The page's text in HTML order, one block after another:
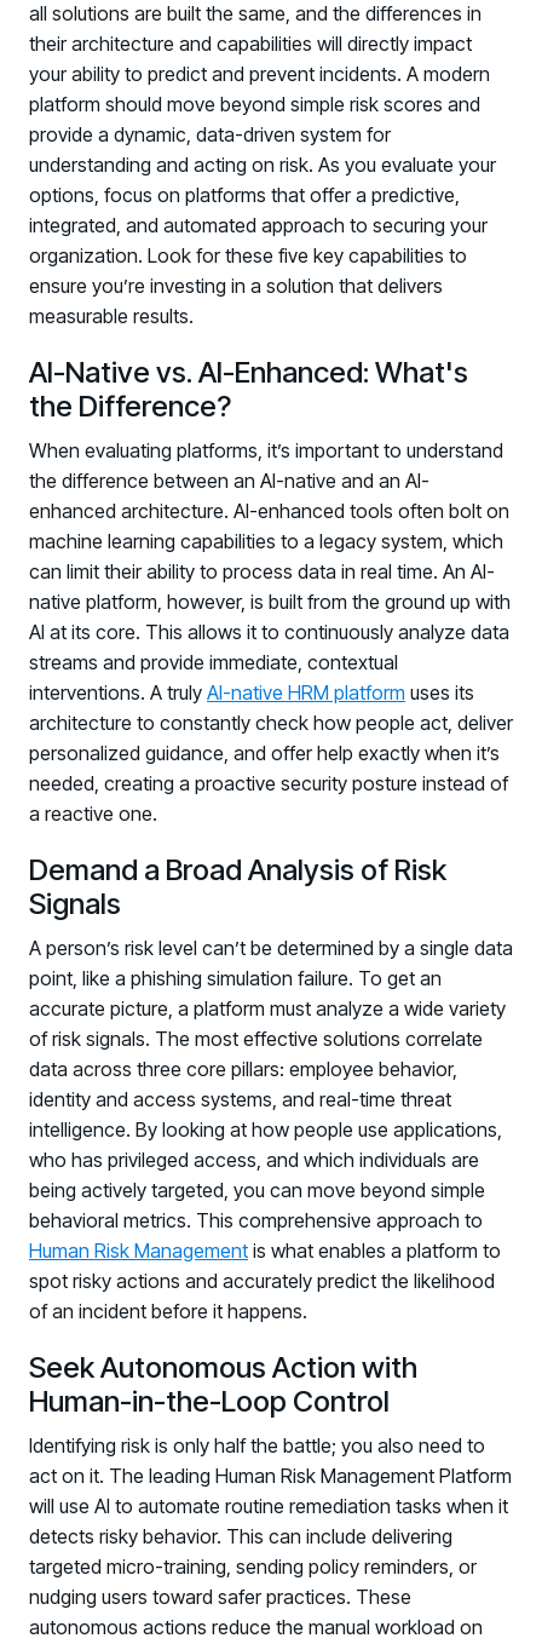
all solutions are built the same, and the differences in
their architecture and capabilities will directly impact
your ability to predict and prevent incidents. A modern
platform should move beyond simple risk scores and
provide a dynamic, data-driven system for
understanding and acting on risk. As you evaluate your
options, focus on platforms that offer a predictive,
integrated, and automated approach to securing your
organization. Look for these five key capabilities to
ensure you’re investing in a solution that delivers
measurable results.
AI-Native vs. AI-Enhanced: What's
the Difference?
When evaluating platforms, it’s important to understand
the difference between an AI-native and an AI-
enhanced architecture. AI-enhanced tools often bolt on
machine learning capabilities to a legacy system, which
can limit their ability to process data in real time. An AI-
native platform, however, is built from the ground up with
AI at its core. This allows it to continuously analyze data
streams and provide immediate, contextual
interventions. A truly AI-native HRM platform uses its
architecture to constantly check how people act, deliver
personalized guidance, and offer help exactly when it’s
needed, creating a proactive security posture instead of
a reactive one.
Demand a Broad Analysis of Risk
Signals
A person’s risk level can’t be determined by a single data
point, like a phishing simulation failure. To get an
accurate picture, a platform must analyze a wide variety
of risk signals. The most effective solutions correlate
data across three core pillars: employee behavior,
identity and access systems, and real-time threat
intelligence. By looking at how people use applications,
who has privileged access, and which individuals are
being actively targeted, you can move beyond simple
behavioral metrics. This comprehensive approach to
Human Risk Management is what enables a platform to
spot risky actions and accurately predict the likelihood
of an incident before it happens.
Seek Autonomous Action with
Human-in-the-Loop Control
Identifying risk is only half the battle; you also need to
act on it. The leading Human Risk Management Platform
will use AI to automate routine remediation tasks when it
detects risky behavior. This can include delivering
targeted micro-training, sending policy reminders, or
nudging users toward safer practices. These
autonomous actions reduce the manual workload on